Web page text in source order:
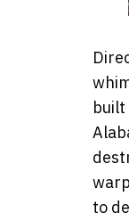
built
to